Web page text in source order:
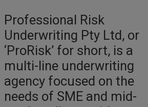
Professional Risk
Underwriting Pty Ltd, or
‘ProRisk’ for short, is a
multi-line underwriting
agency focused on the
needs of SME and mid-